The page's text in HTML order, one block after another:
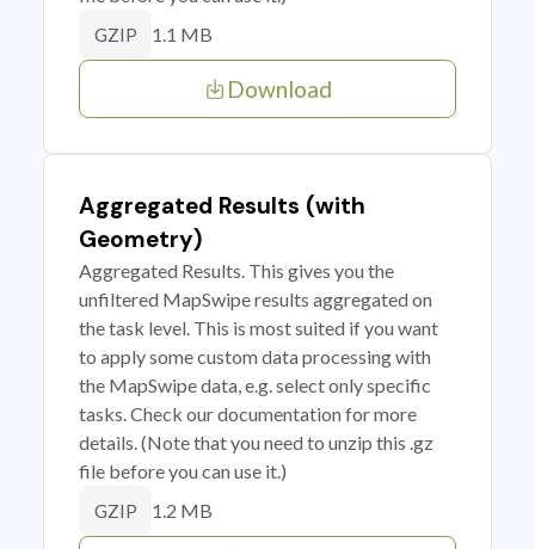
GZIP 1.1 MB
Download
Aggregated Results (with
Geometry)
Aggregated Results. This gives you the
unfiltered MapSwipe results aggregated on
the task level. This is most suited if you want
to apply some custom data processing with
the MapSwipe data, e.g. select only specific
tasks. Check our documentation for more
details. (Note that you need to unzip this .gz
file before you can use it.)
GZIP 1.2 MB